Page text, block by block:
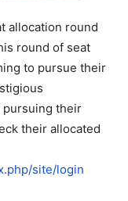
allocation round
round of seat
to pursue their
pursuing their
their allocated
site/login